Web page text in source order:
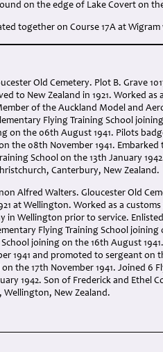
on the edge of Lake Covert on
together on Course 17A at Wigram
Old Cemetery. Plot B. Grave
to New Zealand in 1921. Worked
of the Auckland Model and
Flying Training School
on the 06th August 1941. Pilots
the 08th November 1941. Embarked
School on the 13th January
Canterbury, New Zealand.
Alfred Walters. Gloucester Old
at Wellington. Worked as a
in Wellington prior to service.
Flying Training School
School joining on the 16th August
1941 and promoted to sergeant on
on the 17th November 1941. Joined 6
1942. Son of Frederick and Ethel
Wellington, New Zealand.